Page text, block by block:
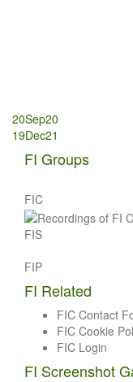
Post
navigation
20Sep20
19Dec21
FI Groups
FIC
FIS
FIP
FI Related
FIC Contact
FIC Cookie
FIC Login
FI Screenshot